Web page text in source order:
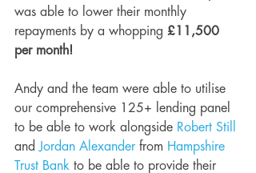
was able to lower their monthly
repayments by a whopping £11,500
per month!
Andy and the team were able to utilise
our comprehensive 125+ lending panel
to be able to work alongside Robert Still
and
Jordan Alexander from Hampshire
Trust Bank to be able to provide their